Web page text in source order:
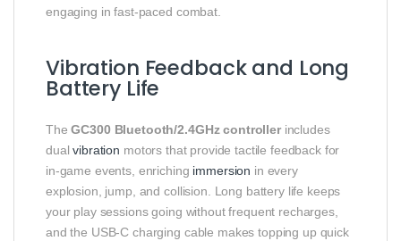
engaging in fast‑paced combat.
Vibration Feedback and Long
Battery Life
TheGC300 Bluetooth/2.4GHz controllerincludes
dualvibration motors that provide tactile feedback for
in‑game events, enriching immersion in every
explosion, jump, and collision. Long battery life keeps
your play sessions going without frequent recharges,
and the USB‑C charging cable makes topping up quick